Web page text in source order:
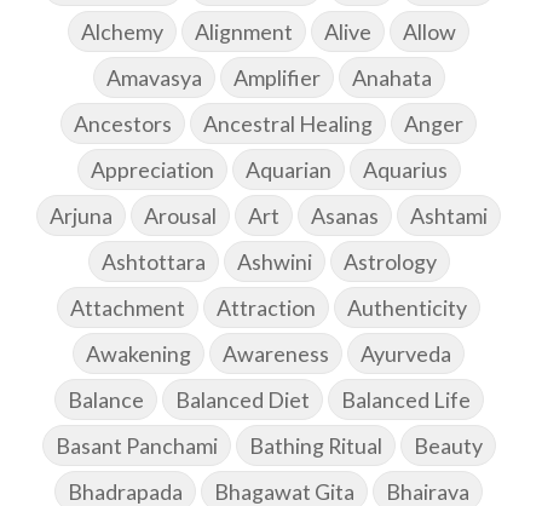
Alchemy
Alignment Alive
Allow
Amavasya
Amplifier
Anahata
Ancestors
Ancestral Healing
Anger
Appreciation
Aquarian
Aquarius
Arjuna
Arousal Art Asanas
Ashtami
Ashtottara
Ashwini
Astrology
Attachment
Attraction
Authenticity
Awakening
Awareness
Ayurveda
Balance
Balanced Diet
Balanced Life
Basant Panchami
Bathing Ritual
Beauty
Bhadrapada
Bhagawat Gita
Bhairava